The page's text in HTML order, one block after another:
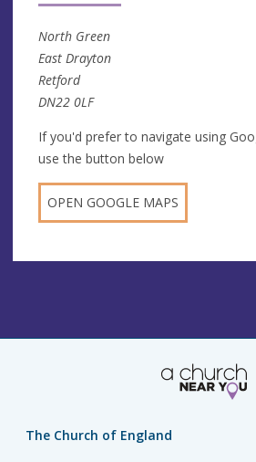
North Green
East Drayton
Retford
DN22 0LF
If you'd prefer to navigate using
use the button below
OPEN GOOGLE MAPS
The Church of England